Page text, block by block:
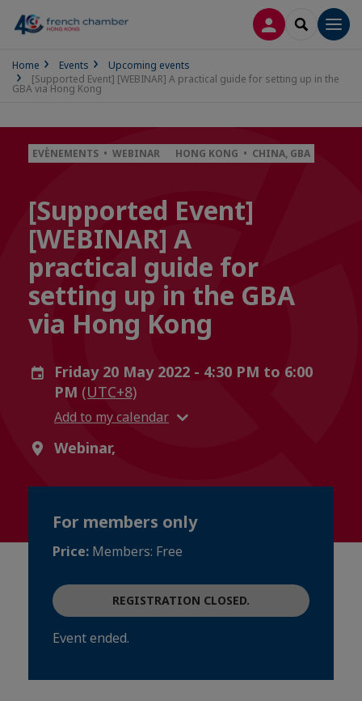
LOG INSEARCH
Home Events
Upcoming events
[Supported Event] [WEBINAR] A practical guide for setting up in the
GBA via Hong Kong
EVÈNEMENTS • WEBINAR HONG KONG • CHINA, GBA
[Supported Event]
[WEBINAR] A
practical guide for
setting up in the GBA
via Hong Kong
Friday 20 May 2022 - 4:30 PM to 6:00
PM (UTC+8)
Add to my calendar
Webinar,
For members only
Price: Members: Free
REGISTRATION CLOSED.
Event ended.